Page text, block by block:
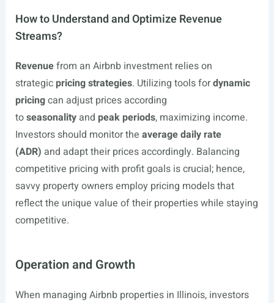
How to Understand and Optimize Revenue
Streams?
Revenuefrom an Airbnb investment relies on
strategic pricing strategies. Utilizing tools fordynamic
pricingcan adjust prices according
toseasonalityand peak periods, maximizing income.
Investors should monitor the average daily rate
(ADR) and adapt their prices accordingly. Balancing
competitive pricing with profit goals is crucial; hence,
savvy property owners employ pricing models that
reflect the unique value of their properties while staying
competitive.
Operation and Growth
When managing Airbnb properties in Illinois, investors